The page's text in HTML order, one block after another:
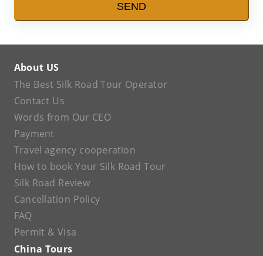
SEND
About US
The Best Silk Road Tour Operator
Contact Us
Words from Our CEO
Payment
Travel agency cooperation
How to book Your Silk Road Tour
Silk Road Review
Cancellation Policy
FAQ
Permit & Visa
China Tours